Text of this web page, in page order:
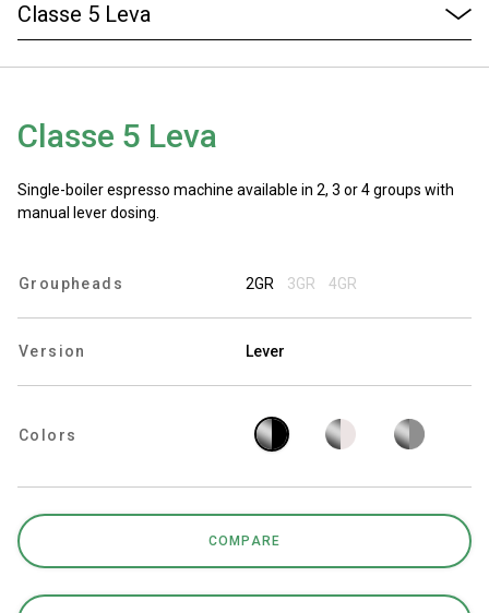
Classe 5 Leva
Single-boiler espresso machine available in 2, 3 or 4 groups with
manual lever dosing.
Groupheads 2GR 3GR 4GR
Version Lever
Colors
COMPARE
Sustainability
Contact Us